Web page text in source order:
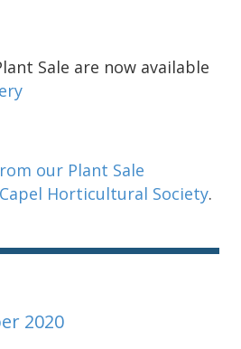
Sale are now available
our Plant Sale
Capel Horticultural Society.
2020